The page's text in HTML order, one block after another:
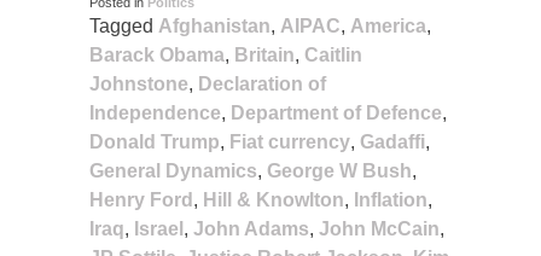
Tagged Afghanistan, AIPAC, America,
Barack Obama, Britain, Caitlin
Johnstone, Declaration of
Independence, Department of Defence,
Donald Trump, Fiat currency, Gadaffi,
General Dynamics, George W Bush,
Henry Ford , Hill & Knowlton, Inflation,
Iraq, Israel , John Adams, John McCain,